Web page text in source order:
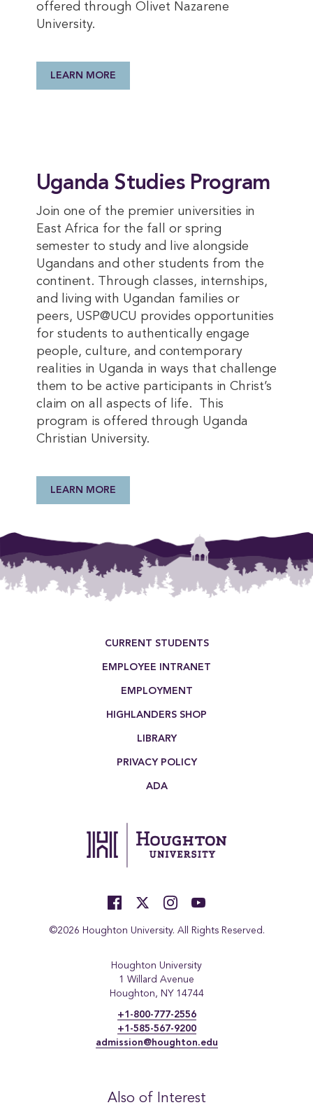
offered through Olivet Nazarene
University.
LEARN MORE
Uganda Studies Program
Join one of the premier universities in
East Africa for the fall or spring
semester to study and live alongside
Ugandans and other students from the
continent. Through classes, internships,
and living with Ugandan families or
peers, USP@UCU provides opportunities
for students to authentically engage
people, culture, and contemporary
realities in Uganda in ways that challenge
them to be active participants in Christ’s
claim on all aspects of life. This
program is offered through Uganda
Christian University.
LEARN MORE
CURRENT STUDENTS
EMPLOYEE INTRANET
EMPLOYMENT
HIGHLANDERS SHOP
LIBRARY
PRIVACY POLICY
ADA
©2026 Houghton University. All Rights Reserved.
Houghton University
1 Willard Avenue
Houghton, NY 14744
+1-800-777-2556
+1-585-567-9200
admission@houghton.edu
Also of Interest